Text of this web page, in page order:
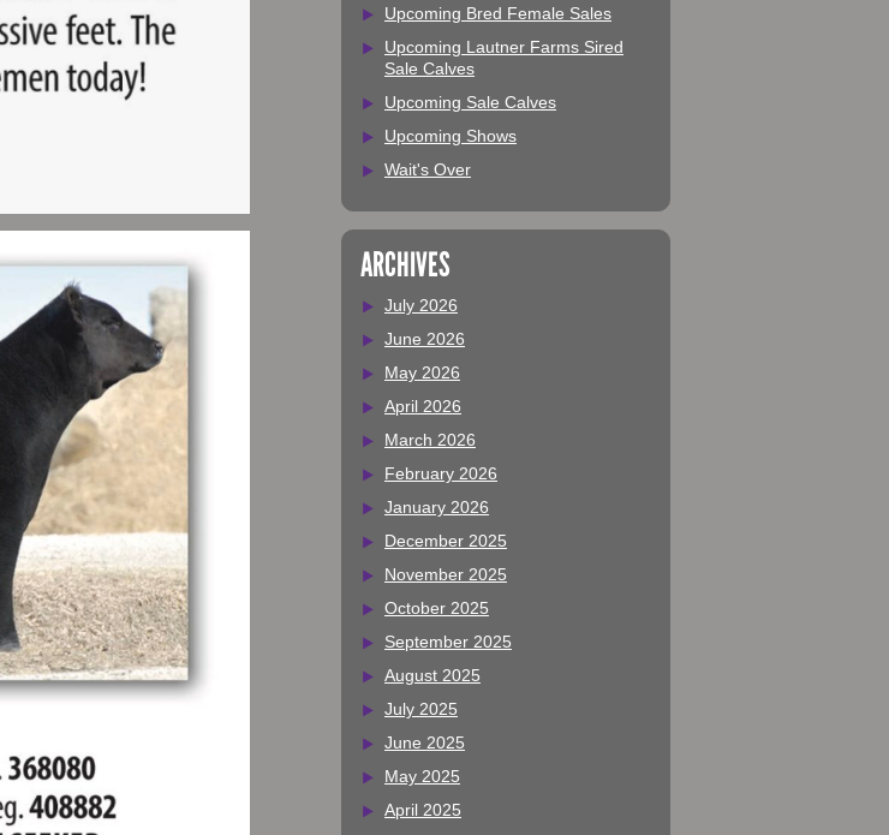
Upcoming Bred Female Sales
Upcoming Lautner Farms Sired
Sale Calves
Upcoming Sale Calves
Upcoming Shows
Wait's Over
ARCHIVES
July 2026
June 2026
May 2026
April 2026
March 2026
February 2026
January 2026
December 2025
November 2025
October 2025
September 2025
August 2025
July 2025
June 2025
May 2025
April 2025